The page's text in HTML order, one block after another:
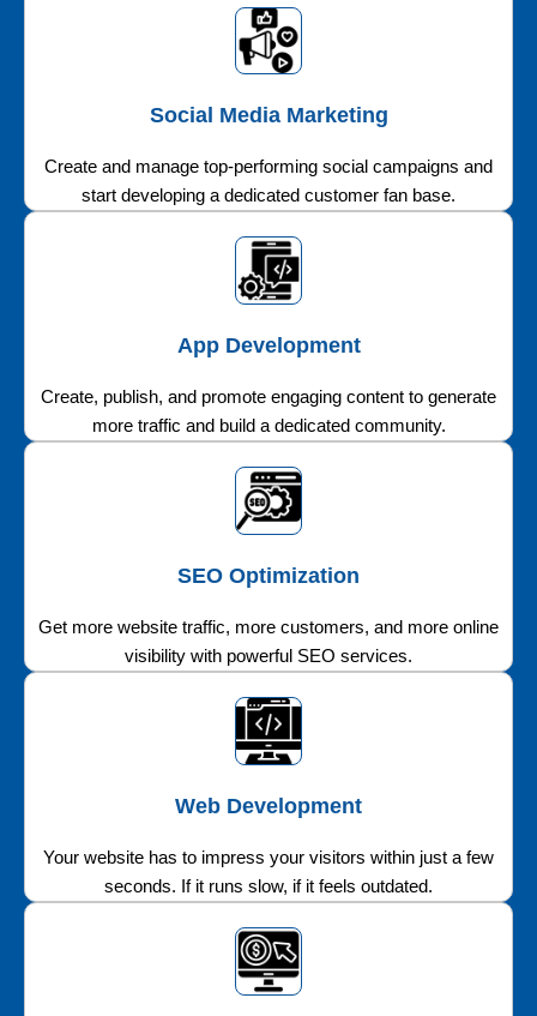
Social Media Marketing
Create and manage top-performing social campaigns and
start developing a dedicated customer fan base.
App Development
Create, publish, and promote engaging content to generate
more traffic and build a dedicated community.
SEO Optimization
Get more website traffic, more customers, and more online
visibility with powerful SEO services.
Web Development
Your website has to impress your visitors within just a few
seconds. If it runs slow, if it feels outdated.